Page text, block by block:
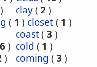
) clay( 2)
( 1 ) closet( 1 )
coast( 3 )
6) cold ( 1 )
) coming ( 3 )